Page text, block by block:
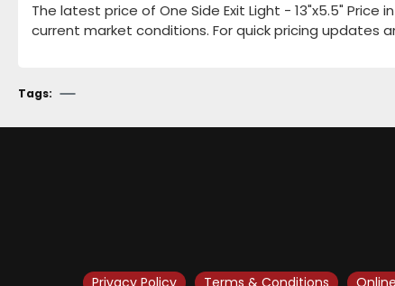
The latest price of One Side Exit Light - 13"x5.5"
current market conditions. For quick pricing updates
Tags: